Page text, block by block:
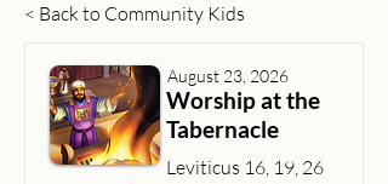
< Back to Community Kids
August 23, 2026
Worship at the
Tabernacle
Leviticus 16, 19, 26